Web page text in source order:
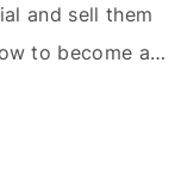
and sell them
to become a
most
you're…